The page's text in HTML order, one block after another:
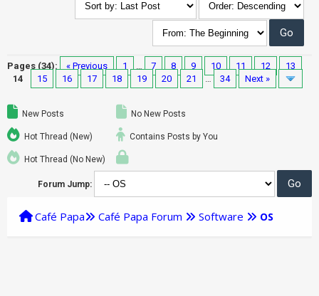
Pages (34): « Previous 1 … 7 8 9 10 11 12
13
14
15 16 17 18 19 20 21 … 34 Next »
New Posts
Hot Thread (New)
Hot Thread (No New)
No New Posts
Contains Posts by You
Forum Jump:
Café Papa Café Papa Forum Software OS